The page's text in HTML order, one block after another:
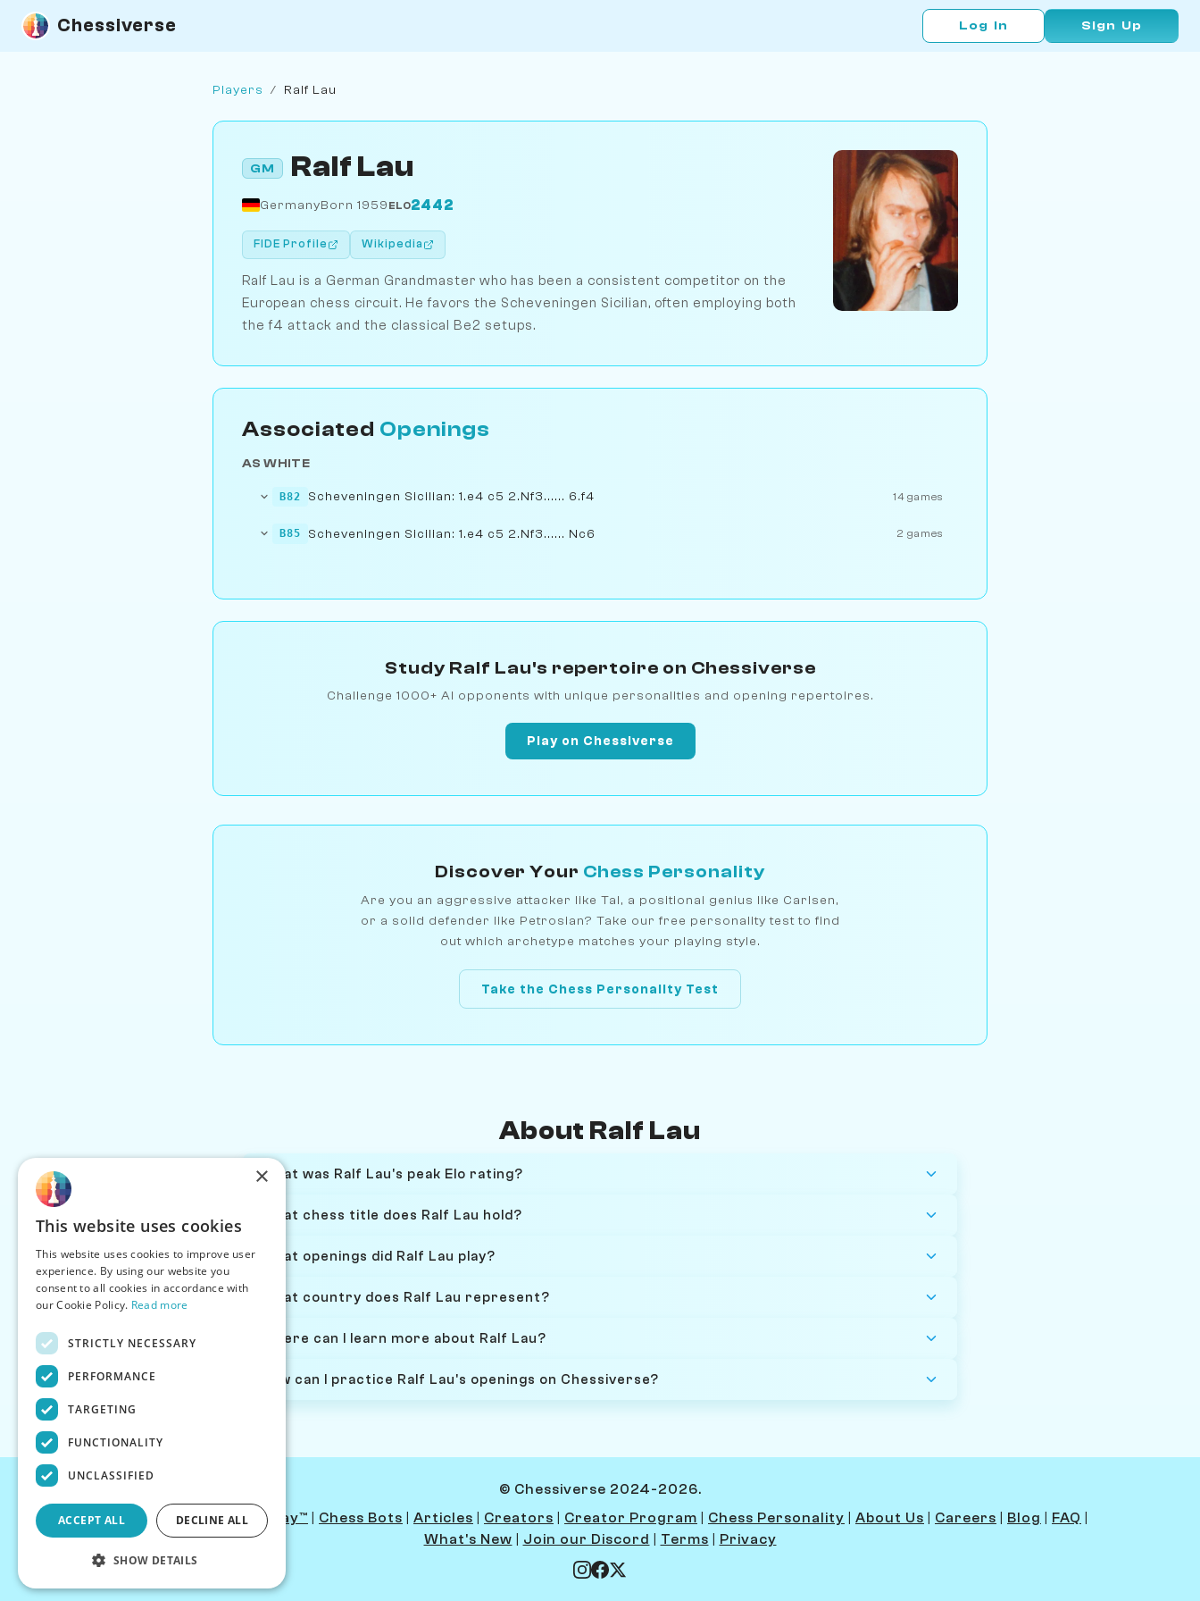
Chessiverse Log In Sign Up
Players / Ralf Lau
GM Ralf Lau
GermanyBorn 1959 ELO2442
FIDE Profile Wikipedia
Ralf Lau is a German Grandmaster who has been a consistent competitor on the
European chess circuit. He favors the Scheveningen Sicilian, often employing both
the f4 attack and the classical Be2 setups.
Associated Openings
AS WHITE
B82 Scheveningen Sicilian: 1.e4 c5 2.Nf3...... 6.f4 14 games
B85 Scheveningen Sicilian: 1.e4 c5 2.Nf3...... Nc6 2 games
Study Ralf Lau's repertoire on Chessiverse
Challenge 1000+ AI opponents with unique personalities and opening repertoires.
Play on Chessiverse
Discover Your Chess Personality
Are you an aggressive attacker like Tal, a positional genius like Carlsen,
or a solid defender like Petrosian? Take our free personality test to find
out which archetype matches your playing style.
Take the Chess Personality Test
About Ralf Lau
What was Ralf Lau's peak Elo rating?
What chess title does Ralf Lau hold?
What openings did Ralf Lau play?
What country does Ralf Lau represent?
Where can I learn more about Ralf Lau?
How can I practice Ralf Lau's openings on Chessiverse?
© Chessiverse 2024-2026.
Contact Us | PersonaPlay™ Chess Bots Articles Creators Creator Program Chess Personality About Us Careers Blog FAQ
What's New
Join our Discord Terms Privacy
×
This website uses cookies
This website uses cookies to improve user
experience. By using our website you
consent to all cookies in accordance with
our Cookie Policy. Read more
STRICTLY NECESSARY
PERFORMANCE
TARGETING
FUNCTIONALITY
UNCLASSIFIED
ACCEPT ALL DECLINE ALL
SHOW DETAILS